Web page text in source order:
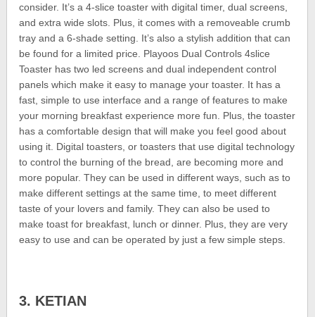
consider. It’s a 4-slice toaster with digital timer, dual screens,
and extra wide slots. Plus, it comes with a removeable crumb
tray and a 6-shade setting. It’s also a stylish addition that can
be found for a limited price. Playoos Dual Controls 4slice
Toaster has two led screens and dual independent control
panels which make it easy to manage your toaster. It has a
fast, simple to use interface and a range of features to make
your morning breakfast experience more fun. Plus, the toaster
has a comfortable design that will make you feel good about
using it. Digital toasters, or toasters that use digital technology
to control the burning of the bread, are becoming more and
more popular. They can be used in different ways, such as to
make different settings at the same time, to meet different
taste of your lovers and family. They can also be used to
make toast for breakfast, lunch or dinner. Plus, they are very
easy to use and can be operated by just a few simple steps.
3. KETIAN